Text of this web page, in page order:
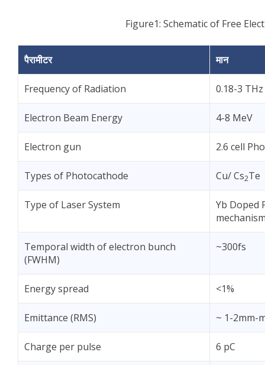
Figure1: Schematic of Free
पैरामीटर मान
Frequency of Radiation 0.18-3 THz
Electron Beam Energy 4-8 MeV
Electron gun 2.6 cell
Types of Photocathode Cu/ Cs2Te
Type of Laser System
Yb Doped
Temporal width of electron bunch
(FWHM)
~300fs
Energy spread <1%
Emittance (RMS) ~ 1-2mm-
Charge per pulse 6 pC